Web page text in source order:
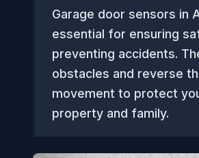
Garage door sensors in
essential for ensuring
preventing accidents.
obstacles and reverse
movement to protect
property and family.